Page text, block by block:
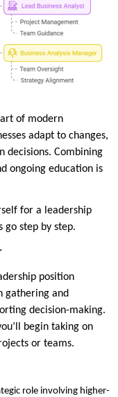
of modern
adapt to changes,
decisions. Combining
ongoing education is
for a leadership
go step by step.
position
gathering and
decision-making.
begin taking on
or teams.
role involving higher-